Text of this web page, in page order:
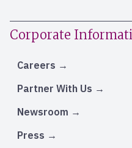
Corporate
Careers
Partner With Us
Newsroom
Press